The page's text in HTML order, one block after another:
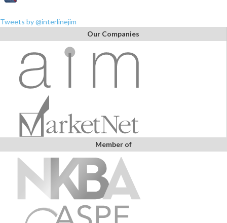
Tweets by @interlinejim
Our Companies
Member of